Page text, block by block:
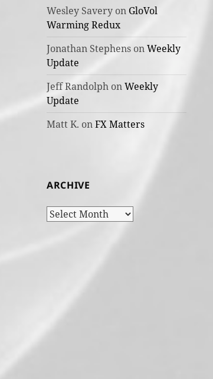
Wesley Savery on GloVol
Warming Redux
Jonathan Stephens onWeekly
Update
Jeff Randolph onWeekly
Update
Matt K. onFX Matters
ARCHIVE
Archive